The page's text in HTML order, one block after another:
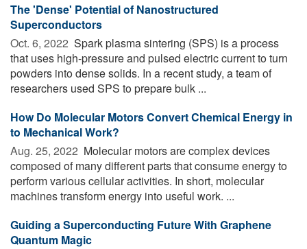
The 'Dense' Potential of Nanostructured
Superconductors
Oct. 6, 2022  Spark plasma sintering (SPS) is a process
that uses high-pressure and pulsed electric current to turn
powders into dense solids. In a recent study, a team of
researchers used SPS to prepare bulk ...
How Do Molecular Motors Convert Chemical Energy in
to Mechanical Work?
Aug. 25, 2022  Molecular motors are complex devices
composed of many different parts that consume energy to
perform various cellular activities. In short, molecular
machines transform energy into useful work. ...
Guiding a Superconducting Future With Graphene
Quantum Magic